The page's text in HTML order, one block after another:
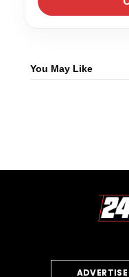
You May Like
ADVERTISE